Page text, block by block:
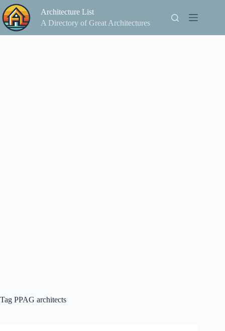
Skip
to
content
Architecture List
A Directory of Great Architectures
Tag PPAG architects